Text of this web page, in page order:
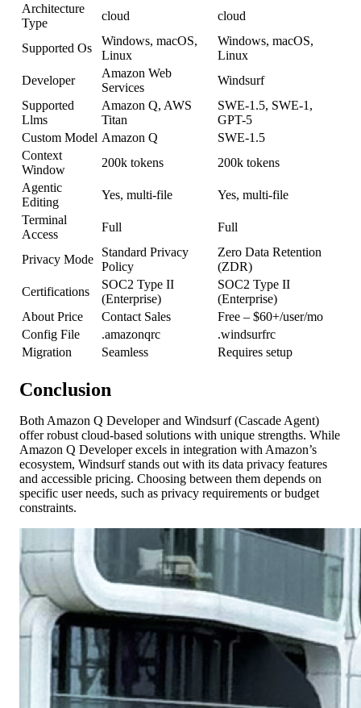
Architecture
Type
cloud cloud
Supported Os
Windows, macOS,
Linux
Windows, macOS,
Linux
Developer
Amazon Web
Services
Windsurf
Supported
Llms
Amazon Q, AWS
Titan
SWE-1.5, SWE-1,
GPT-5
Custom Model Amazon Q
SWE-1.5
Context
Window
200k tokens
200k tokens
Agentic
Editing
Yes, multi-file
Yes, multi-file
Terminal
Access
Full Full
Privacy Mode
Standard Privacy
Policy
Zero Data Retention
(ZDR)
Certifications
SOC2 Type II
(Enterprise)
SOC2 Type II
(Enterprise)
About Price
Contact Sales
Free – $60+/user/mo
Config File
.amazonqrc
.windsurfrc
Migration
Seamless Requires setup
Conclusion
Both Amazon Q Developer and Windsurf (Cascade Agent)
offer robust cloud-based solutions with unique strengths. While
Amazon Q Developer excels in integration with Amazon’s
ecosystem, Windsurf stands out with its data privacy features
and accessible pricing. Choosing between them depends on
specific user needs, such as privacy requirements or budget
constraints.